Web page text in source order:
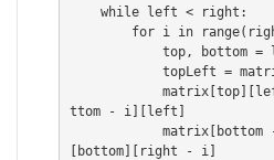
    while left < right:
            top, bottom = left, right
            topLeft = matrix[top][left + i]
            matrix[top][left + i] = matrix[bo
ttom - i][left]
            matrix[bottom - i][left] = matrix
[bottom][right - i]